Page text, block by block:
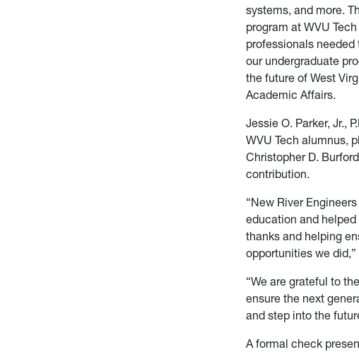
systems, and more.
program at WVU
professionals
our undergraduate
the future of West
Academic Affairs.
Jessie O. Parker, Jr.,
WVU Tech alumnus,
Christopher D.
contribution.
“New River
education and
thanks and helping
opportunities we did,”
“We are grateful to
ensure the next
and step into the
A formal check